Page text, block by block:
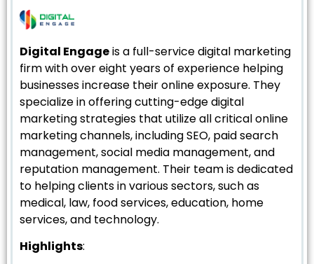
Digital Engageis a full-service digital marketing
firm with over eight years of experience helping
businesses increase their online exposure. They
specialize in offering cutting-edge digital
marketing strategies that utilize all critical online
marketing channels, including SEO, paid search
management, social media management, and
reputation management. Their team is dedicated
to helping clients in various sectors, such as
medical, law, food services, education, home
services, and technology.
Highlights: